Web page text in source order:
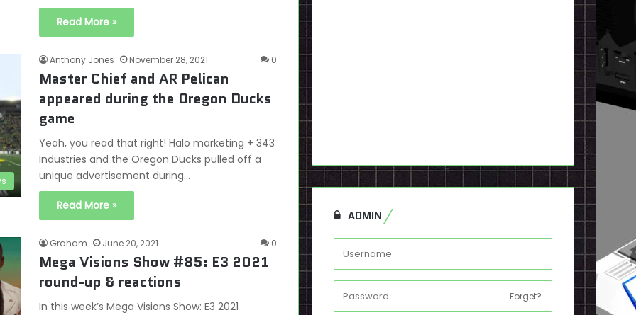
Read More »
Anthony Jones November 28, 2021 0
Master Chief and AR Pelican
appeared during the Oregon Ducks
game
Yeah, you read that right! Halo marketing + 343
Industries and the Oregon Ducks pulled off a
unique advertisement during…
Read More »
Graham June 20, 2021 0
Mega Visions Show #85: E3 2021
round-up & reactions
In this week’s Mega Visions Show: E3 2021
ADMIN
Forget?